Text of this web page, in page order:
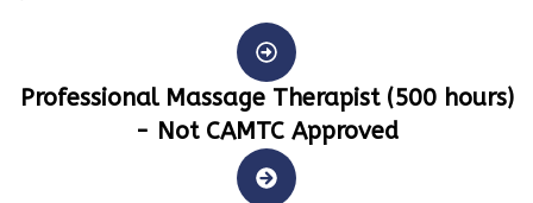
Professional Massage Therapist (500 hours)
- Not CAMTC Approved